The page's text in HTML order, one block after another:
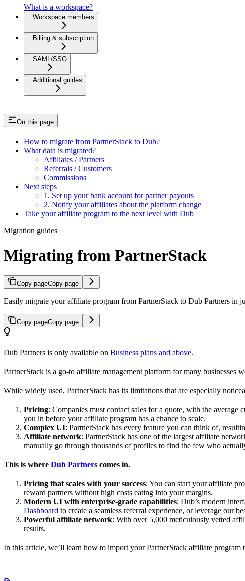
What is a workspace?
Workspace members
Billing & subscription
SAML/SSO
Additional guides
On this page
How to migrate from PartnerStack to Dub?
What data is migrated?
Affiliates / Partners
Referrals / Customers
Commissions
Next steps
1. Set up your bank account for partner payouts
2. Notify your affiliates about the platform change
Take your affiliate program to the next level with Dub
Migration guides
Migrating from PartnerStack
Copy pageCopy page
Easily migrate your affiliate program from PartnerStack to Dub Partners in
Copy pageCopy page
Dub Partners is only available on Business plans and above.
PartnerStack is a go-to affiliate management platform for many businesses
While widely used, PartnerStack has its limitations that are especially
Pricing: Companies must contact sales for a quote, with the average
you in before your affiliate program has a chance to scale.
Complex UI: PartnerStack has every feature you can think of,
Affiliate network: PartnerStack has one of the largest affiliate
manually go through thousands of profiles to find the few who
This is where Dub Partners comes in.
Pricing that scales with your success: You can start your affiliate
reward partners without high costs eating into your margins.
Modern UI with enterprise-grade capabilities: Dub’s modern
Dashboard to create a seamless referral experience, or leverage our
Powerful affiliate network: With over 5,000 meticulously vetted
results.
In this article, we’ll learn how to import your PartnerStack affiliate program